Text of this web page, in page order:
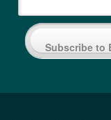
Subscribe to